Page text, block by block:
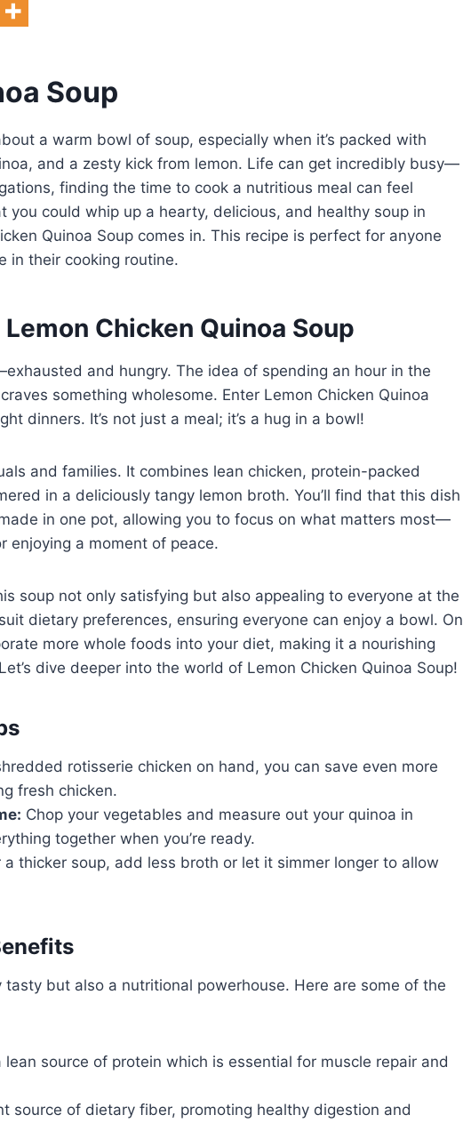
Soup
a warm bowl of soup, especially when it’s packed with
and a zesty kick from lemon. Life can get incredibly busy—
finding the time to cook a nutritious meal can feel
you could whip up a hearty, delicious, and healthy soup in
Quinoa Soup comes in. This recipe is perfect for anyone
in their cooking routine.
Chicken Quinoa Soup
and hungry. The idea of spending an hour in the
something wholesome. Enter Lemon Chicken Quinoa
dinners. It’s not just a meal; it’s a hug in a bowl!
and families. It combines lean chicken, protein-packed
in a deliciously tangy lemon broth. You’ll find that this dish
in one pot, allowing you to focus on what matters most—
enjoying a moment of peace.
soup not only satisfying but also appealing to everyone at the
dietary preferences, ensuring everyone can enjoy a bowl. On
more whole foods into your diet, making it a nourishing
dive deeper into the world of Lemon Chicken Quinoa Soup!
rotisserie chicken on hand, you can save even more
fresh chicken.
Chop your vegetables and measure out your quinoa in
together when you’re ready.
a thicker soup, add less broth or let it simmer longer to allow
tasty but also a nutritional powerhouse. Here are some of the
lean source of protein which is essential for muscle repair and
source of dietary fiber, promoting healthy digestion and